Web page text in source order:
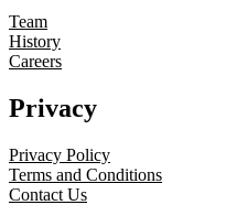
Team
History
Careers
Privacy
Privacy Policy
Terms and Conditions
Contact Us